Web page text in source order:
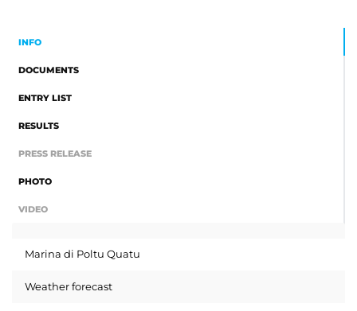
INFO
DOCUMENTS
ENTRY LIST
RESULTS
PRESS RELEASE
PHOTO
VIDEO
Marina di Poltu Quatu
Weather forecast